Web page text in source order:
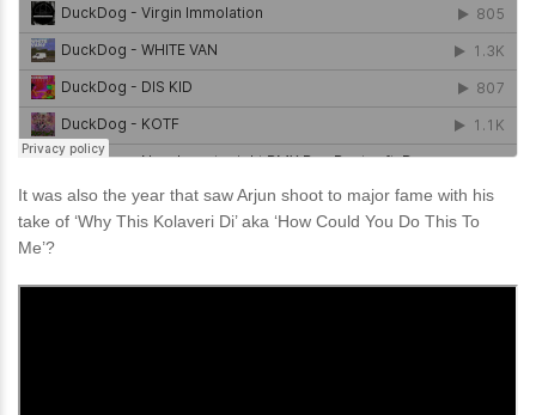
It was also the year that saw Arjun shoot to major fame with his
take of ‘Why This Kolaveri Di’ aka ‘How Could You Do This To
Me’?